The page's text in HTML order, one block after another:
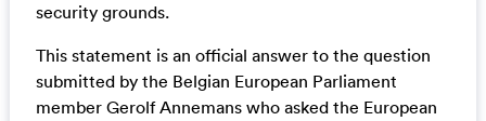
security grounds.
This statement is an official answer to the question
submitted by the Belgian European Parliament
member Gerolf Annemans who asked the European